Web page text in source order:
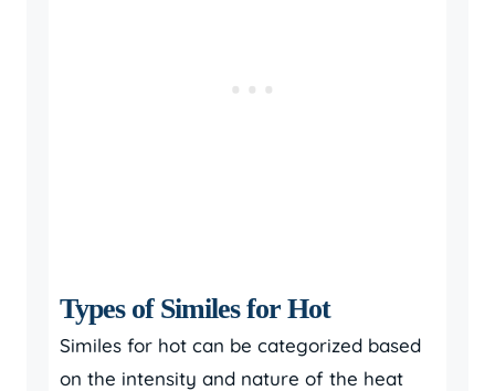
Types of Similes for Hot
Similes for hot can be categorized based
on the intensity and nature of the heat